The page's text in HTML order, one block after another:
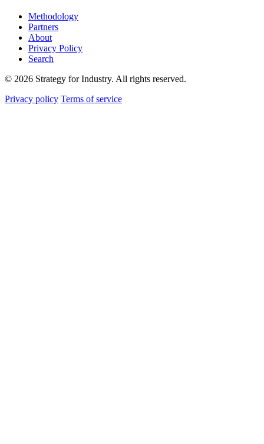
Methodology
Partners
About
Privacy Policy
Search
© 2026 Strategy for Industry. All rights reserved.
Privacy policy Terms of service